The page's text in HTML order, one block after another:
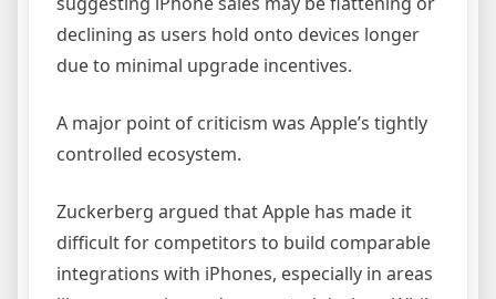
declining as users hold onto devices longer
due to minimal upgrade incentives.
A major point of criticism was Apple’s tightly
controlled ecosystem.
Zuckerberg argued that Apple has made it
difficult for competitors to build comparable
integrations with iPhones, especially in areas